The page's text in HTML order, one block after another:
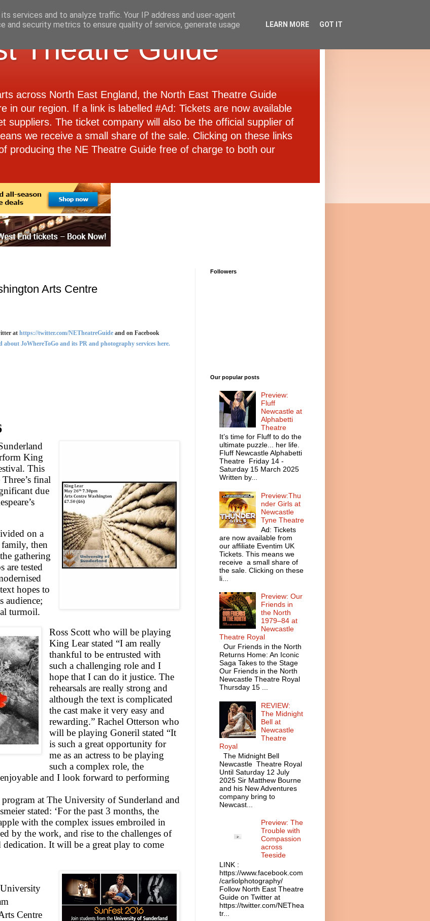
Theatre Guide
across North East England, the North East Theatre Guide
in our region. If a link is labelled #Ad: Tickets are now available
suppliers. The ticket company will also be the official supplier of
we receive a small share of the sale. Clicking on these links
producing the NE Theatre Guide free of charge to both our
Arts Centre
at https://twitter.com/NETheatreGuide and on Facebook
about JoWhereToGo and its PR and photography services here.
King
This
final
due
on a
then
gathering
are tested
hopes to
audience;
turmoil.
Ross Scott who will be playing
King Lear stated “I am really
thankful to be entrusted with
such a challenging role and I
hope that I can do it justice. The
rehearsals are really strong and
although the text is complicated
the cast make it very easy and
rewarding.” Rachel Otterson who
will be playing Goneril stated “It
is such a great opportunity for
me as an actress to be playing
such a complex role, the
enjoyable and I look forward to performing
at The University of Sunderland and
stated: ‘For the past 3 months, the
with the complex issues embroiled in
by the work, and rise to the challenges of
It will be a great play to come
University
Centre
Followers
Our popular posts
Preview:
Fluff
Newcastle at
Alphabetti
Theatre
It’s time for Fluff to do the
ultimate puzzle... her life.
Fluff Newcastle Alphabetti
Theatre Friday 14 -
Saturday 15 March 2025
Written by...
Preview:Thu
nder Girls at
Newcastle
Tyne Theatre
Ad: Tickets
are now available from
our affiliate Eventim UK
Tickets. This means we
receive a small share of
the sale. Clicking on these
li...
Preview: Our
Friends in
the North
1979–84 at
Newcastle
Theatre Royal
Our Friends in the North
Returns Home: An Iconic
Saga Takes to the Stage
Our Friends in the North
Newcastle Theatre Royal
Thursday 15 ...
REVIEW:
The Midnight
Bell at
Newcastle
Theatre
Royal
The Midnight Bell
Newcastle Theatre Royal
Until Saturday 12 July
2025 Sir Matthew Bourne
and his New Adventures
company bring to
Newcast...
Preview: The
Trouble with
Compassion
across
Teeside
LINK :
https://www.facebook.com
/carliolphotography/
Follow North East Theatre
Guide on Twitter at
https://twitter.com/NEThea
tr...
services and to analyze traffic. Your IP address and user-agent
and security metrics to ensure quality of service, generate usage
LEARN MORE GOT IT